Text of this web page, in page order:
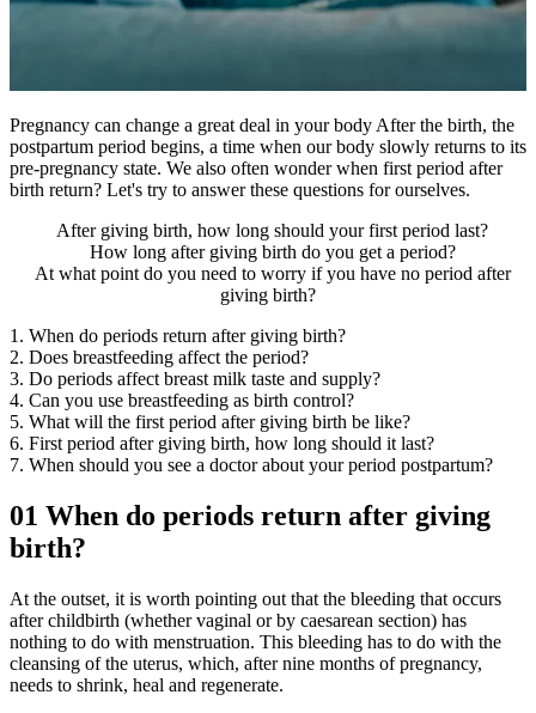
Pregnancy can change a great deal in your body After the birth, the
postpartum period begins, a time when our body slowly returns to its
pre-pregnancy state. We also often wonder when first period after
birth return? Let's try to answer these questions for ourselves.
After giving birth, how long should your first period last?
How long after giving birth do you get a period?
At what point do you need to worry if you have no period after
giving birth?
1. When do periods return after giving birth?
2. Does breastfeeding affect the period?
3. Do periods affect breast milk taste and supply?
4. Can you use breastfeeding as birth control?
5. What will the first period after giving birth be like?
6. First period after giving birth, how long should it last?
7. When should you see a doctor about your period postpartum?
01 When do periods return after giving
birth?
At the outset, it is worth pointing out that the bleeding that occurs
after childbirth (whether vaginal or by caesarean section) has
nothing to do with menstruation. This bleeding has to do with the
cleansing of the uterus, which, after nine months of pregnancy,
needs to shrink, heal and regenerate.